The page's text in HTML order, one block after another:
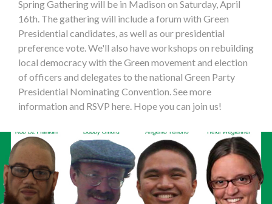
Spring Gathering will be in Madison on Saturday, April
16th. The gathering will include a forum with Green
Presidential candidates, as well as our presidential
preference vote. We'll also have workshops on rebuilding
local democracy with the Green movement and election
of officers and delegates to the national Green Party
Presidential Nominating Convention. See more
information and RSVP here. Hope you can join us!